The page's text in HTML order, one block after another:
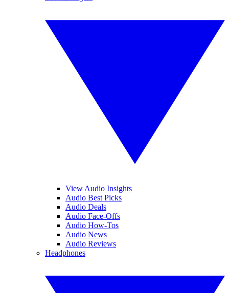
View Audio Insights
Audio Best Picks
Audio Deals
Audio Face-Offs
Audio How-Tos
Audio News
Audio Reviews
Headphones